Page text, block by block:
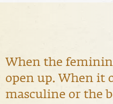
When the
open up. When it
masculine or the